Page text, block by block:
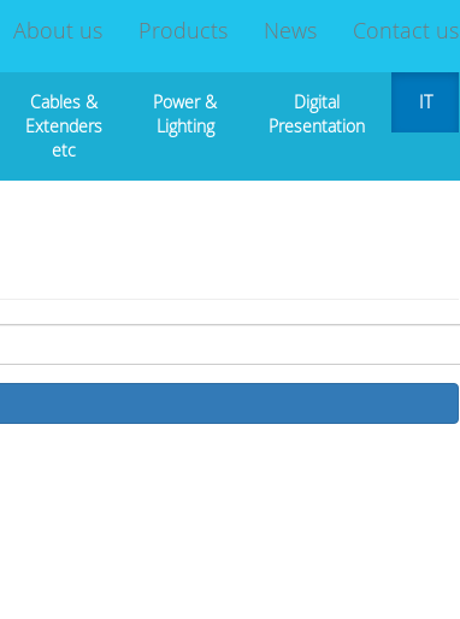
About us Products News Contact us
Cables &
Extenders
etc
Power &
Lighting
Digital
Presentation
IT